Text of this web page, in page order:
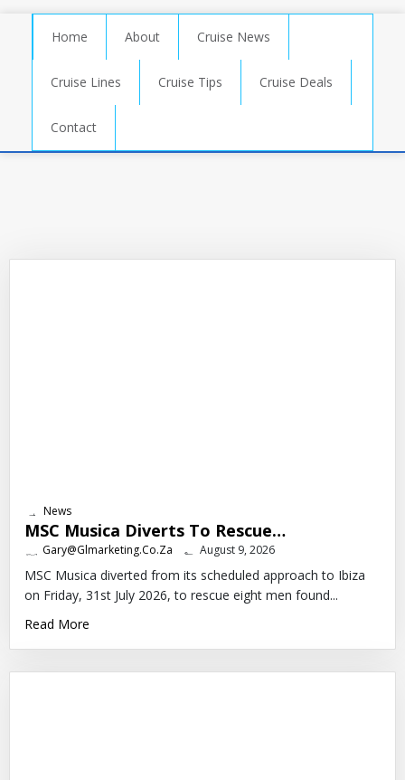
Home About Cruise News
Cruise Lines Cruise Tips Cruise Deals
Contact
News
MSC Musica Diverts To Rescue…
Gary@glmarketing.co.za August 9, 2026
MSC Musica diverted from its scheduled approach to Ibiza
on Friday, 31st July 2026, to rescue eight men found...
Read More